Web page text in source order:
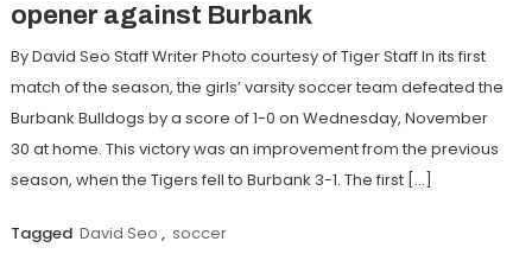
opener against Burbank
By David Seo Staff Writer Photo courtesy of Tiger Staff In its first
match of the season, the girls’ varsity soccer team defeated the
Burbank Bulldogs by a score of 1-0 on Wednesday, November
30 at home. This victory was an improvement from the previous
season, when the Tigers fell to Burbank 3-1. The first […]
Tagged David Seo , soccer